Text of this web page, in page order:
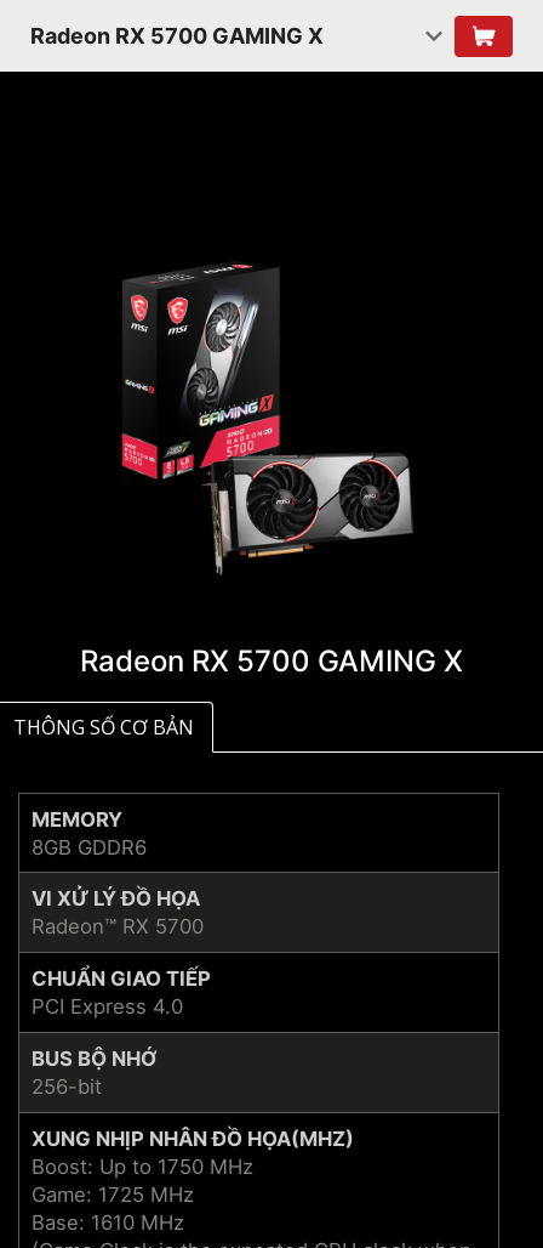
Radeon RX 5700 GAMING X
Radeon RX 5700 GAMING X
THÔNG SỐ CƠ BẢN
MEMORY
8GB GDDR6
VI XỬ LÝ ĐỒ HỌA
Radeon™ RX 5700
CHUẨN GIAO TIẾP
PCI Express 4.0
BUS BỘ NHỚ
256-bit
XUNG NHỊP NHÂN ĐỒ HỌA(MHZ)
Boost: Up to 1750 MHz
Game: 1725 MHz
Base: 1610 MHz